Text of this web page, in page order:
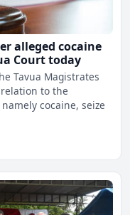
alleged cocaine
Court today
Tavua Magistrates
to the
cocaine, seize